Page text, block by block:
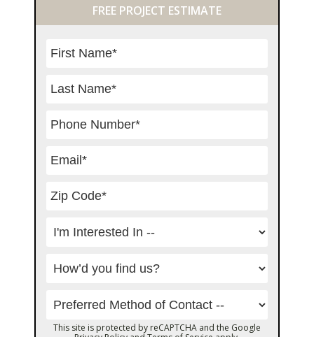
Sidebar
FREE PROJECT ESTIMATE
This site is protected by reCAPTCHA and the Google